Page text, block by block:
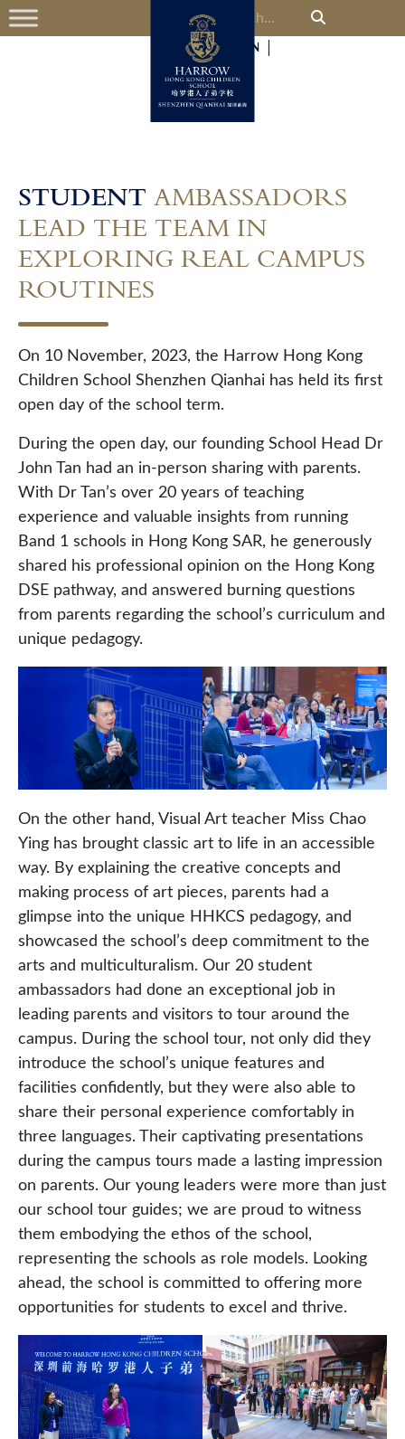
中 EN
STUDENT AMBASSADORS
LEAD THE TEAM IN
EXPLORING REAL CAMPUS
ROUTINES
On 10 November, 2023, the Harrow Hong Kong
Children School Shenzhen Qianhai has held its first
open day of the school term.
During the open day, our founding School Head Dr
John Tan had an in-person sharing with parents.
With Dr Tan’s over 20 years of teaching
experience and valuable insights from running
Band 1 schools in Hong Kong SAR, he generously
shared his professional opinion on the Hong Kong
DSE pathway, and answered burning questions
from parents regarding the school’s curriculum and
unique pedagogy.
On the other hand, Visual Art teacher Miss Chao
Ying has brought classic art to life in an accessible
way. By explaining the creative concepts and
making process of art pieces, parents had a
glimpse into the unique HHKCS pedagogy, and
showcased the school’s deep commitment to the
arts and multiculturalism. Our 20 student
ambassadors had done an exceptional job in
leading parents and visitors to tour around the
campus. During the school tour, not only did they
introduce the school’s unique features and
facilities confidently, but they were also able to
share their personal experience comfortably in
three languages. Their captivating presentations
during the campus tours made a lasting impression
on parents. Our young leaders were more than just
our school tour guides; we are proud to witness
them embodying the ethos of the school,
representing the schools as role models. Looking
ahead, the school is committed to offering more
opportunities for students to excel and thrive.